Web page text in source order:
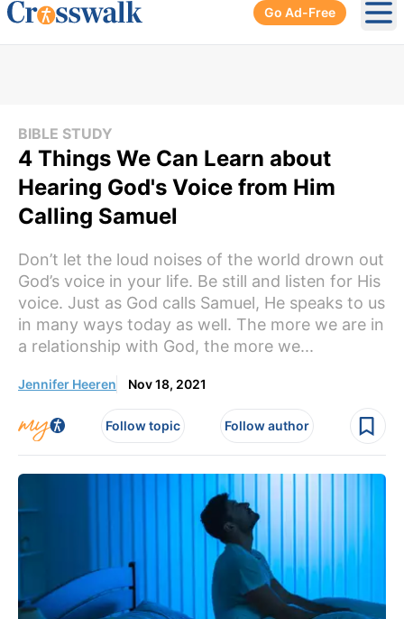
Go Ad-Free
BIBLE STUDY
4 Things We Can Learn about
Hearing God's Voice from Him
Calling Samuel
Don’t let the loud noises of the world drown out
God’s voice in your life. Be still and listen for His
voice. Just as God calls Samuel, He speaks to us
in many ways today as well. The more we are in
a relationship with God, the more we...
Jennifer Heeren Nov 18, 2021
Follow topic Follow author